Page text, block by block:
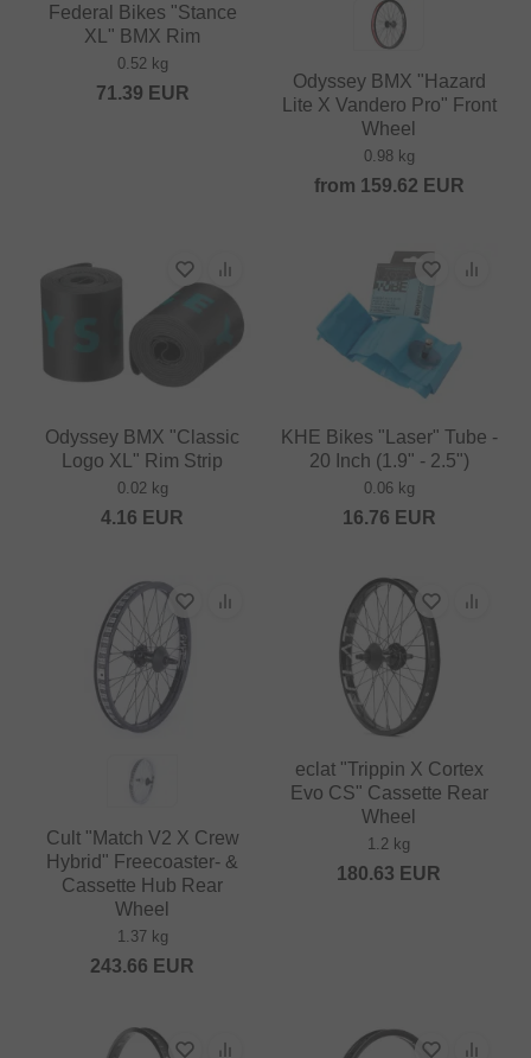
Federal Bikes "Stance
XL" BMX Rim
0.52 kg
71.39 EUR
Odyssey BMX "Hazard
Lite X Vandero Pro" Front
Wheel
0.98 kg
from 159.62 EUR
Odyssey BMX "Classic
Logo XL" Rim Strip
0.02 kg
4.16 EUR
KHE Bikes "Laser" Tube -
20 Inch (1.9" - 2.5")
0.06 kg
16.76 EUR
Cult "Match V2 X Crew
Hybrid" Freecoaster- &
Cassette Hub Rear
Wheel
1.37 kg
243.66 EUR
eclat "Trippin X Cortex
Evo CS" Cassette Rear
Wheel
1.2 kg
180.63 EUR